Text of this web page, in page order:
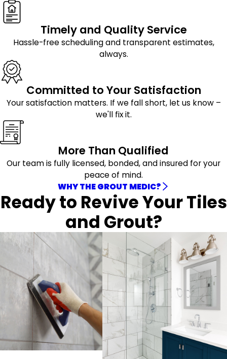
Timely and Quality Service
Hassle-free scheduling and transparent estimates,
always.
Committed to Your Satisfaction
Your satisfaction matters. If we fall short, let us know –
we'll fix it.
More Than Qualified
Our team is fully licensed, bonded, and insured for your
peace of mind.
WHY THE GROUT MEDIC?
Ready to Revive Your Tiles
and Grout?